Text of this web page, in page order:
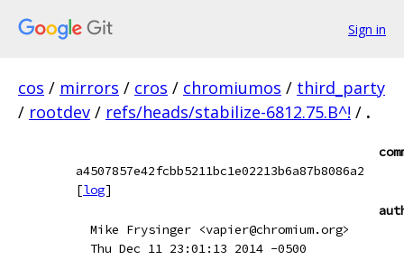
Sign in
cos / mirrors / cros / chromiumos / third_party
/ rootdev / refs/heads/stabilize-6812.75.B^! / .
a4507857e42fcbb5211bc1e02213b6a87b8086a2
[log]
Mike Frysinger <vapier@chromium.org>
Thu Dec 11 23:01:13 2014 -0500